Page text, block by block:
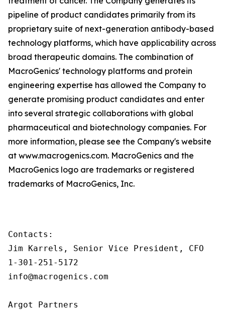
pipeline of product candidates primarily from its
proprietary suite of next-generation antibody-based
technology platforms, which have applicability across
broad therapeutic domains. The combination of
MacroGenics' technology platforms and protein
engineering expertise has allowed the Company to
generate promising product candidates and enter
into several strategic collaborations with global
pharmaceutical and biotechnology companies. For
more information, please see the Company's website
at www.macrogenics.com. MacroGenics and the
MacroGenics logo are trademarks or registered
trademarks of MacroGenics, Inc.
Contacts:
Jim Karrels, Senior Vice President, CFO
1-301-251-5172
info@macrogenics.com
Argot Partners